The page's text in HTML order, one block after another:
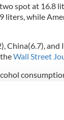
spot at 16.8
liters, while
China(6.7),
Wall Street